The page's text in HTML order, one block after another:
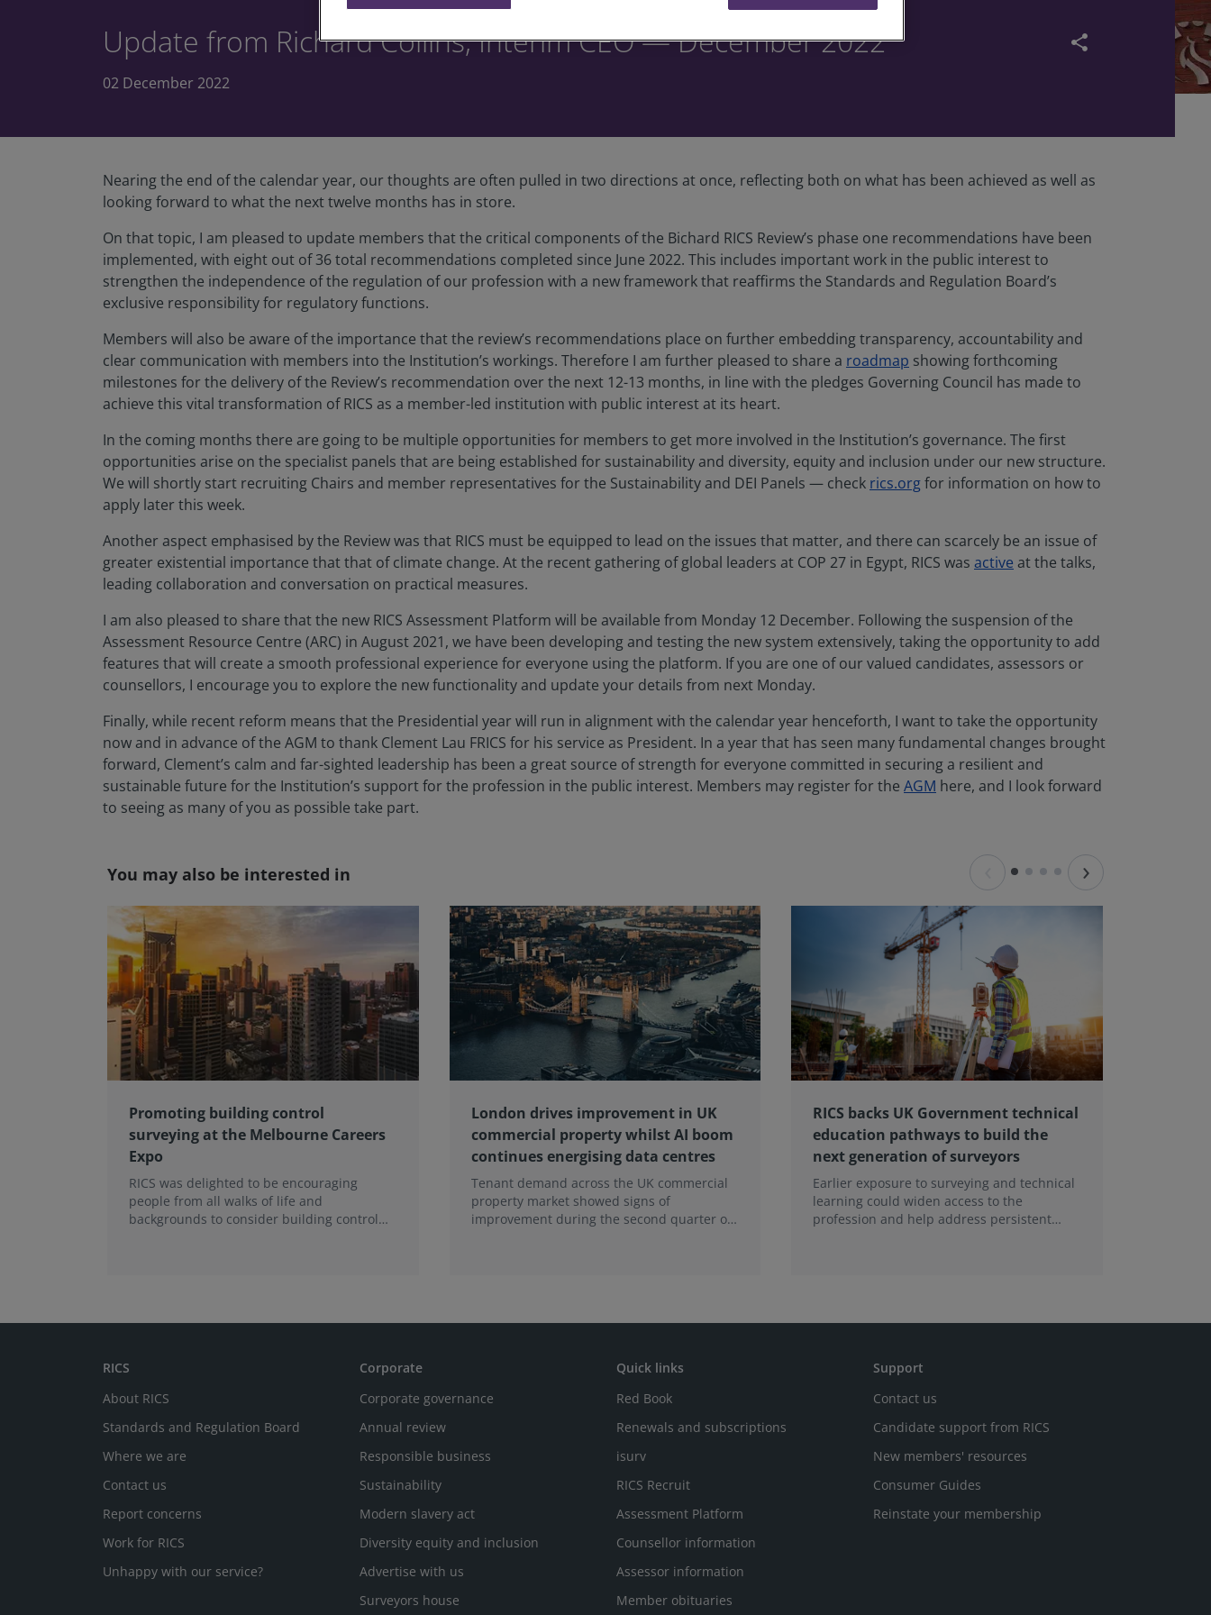
Update from Richard Collins, Interim CEO — December 2022 share
02 December 2022
Nearing the end of the calendar year, our thoughts are often pulled in two directions at once, reflecting both on what has been achieved as well as
looking forward to what the next twelve months has in store.
On that topic, I am pleased to update members that the critical components of the Bichard RICS Review’s phase one recommendations have been
implemented, with eight out of 36 total recommendations completed since June 2022. This includes important work in the public interest to
strengthen the independence of the regulation of our profession with a new framework that reaffirms the Standards and Regulation Board’s
exclusive responsibility for regulatory functions.
Members will also be aware of the importance that the review’s recommendations place on further embedding transparency, accountability and
clear communication with members into the Institution’s workings. Therefore I am further pleased to share a roadmap showing forthcoming
milestones for the delivery of the Review’s recommendation over the next 12-13 months, in line with the pledges Governing Council has made to
achieve this vital transformation of RICS as a member-led institution with public interest at its heart.
In the coming months there are going to be multiple opportunities for members to get more involved in the Institution’s governance. The first
opportunities arise on the specialist panels that are being established for sustainability and diversity, equity and inclusion under our new structure.
We will shortly start recruiting Chairs and member representatives for the Sustainability and DEI Panels — check rics.orgfor information on how to
apply later this week.
Another aspect emphasised by the Review was that RICS must be equipped to lead on the issues that matter, and there can scarcely be an issue of
greater existential importance that that of climate change. At the recent gathering of global leaders at COP 27 in Egypt, RICS was active at the talks,
leading collaboration and conversation on practical measures.
I am also pleased to share that the new RICS Assessment Platform will be available from Monday 12 December. Following the suspension of the
Assessment Resource Centre (ARC) in August 2021, we have been developing and testing the new system extensively, taking the opportunity to add
features that will create a smooth professional experience for everyone using the platform. If you are one of our valued candidates, assessors or
counsellors, I encourage you to explore the new functionality and update your details from next Monday.
Finally, while recent reform means that the Presidential year will run in alignment with the calendar year henceforth, I want to take the opportunity
now and in advance of the AGM to thank Clement Lau FRICS for his service as President. In a year that has seen many fundamental changes brought
forward, Clement’s calm and far-sighted leadership has been a great source of strength for everyone committed in securing a resilient and
sustainable future for the Institution’s support for the profession in the public interest. Members may register for the AGM here, and I look forward
to seeing as many of you as possible take part.
You may also be interested in
Promoting building control
surveying at the Melbourne Careers
Expo
RICS was delighted to be encouraging
people from all walks of life and
backgrounds to consider building control
London drives improvement in UK
commercial property whilst AI boom
continues energising data centres
Tenant demand across the UK commercial
property market showed signs of
improvement during the second quarter of
RICS backs UK Government technical
education pathways to build the
next generation of surveyors
Earlier exposure to surveying and technical
learning could widen access to the
profession and help address persistent
›
RICS
About RICS
Standards and Regulation Board
Where we are
Contact us
Report concerns
Work for RICS
Unhappy with our service?
Corporate
Corporate governance
Annual review
Responsible business
Sustainability
Modern slavery act
Diversity equity and inclusion
Advertise with us
Surveyors house
Quick links
Red Book
Renewals and subscriptions
isurv
RICS Recruit
Assessment Platform
Counsellor information
Assessor information
Member obituaries
Support
Contact us
Candidate support from RICS
New members' resources
Consumer Guides
Reinstate your membership